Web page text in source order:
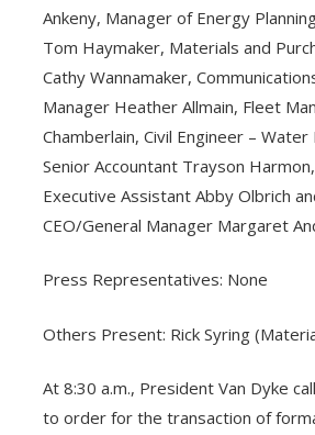
Ankeny, Manager of Energy
Tom Haymaker, Materials and
Cathy Wannamaker,
Manager Heather Allmain, Fleet
Chamberlain, Civil Engineer –
Senior Accountant Trayson
Executive Assistant Abby Olbrich
CEO/General Manager Margaret
Press Representatives: None
Others Present: Rick Syring
At 8:30 a.m., President Van Dyke
to order for the transaction of